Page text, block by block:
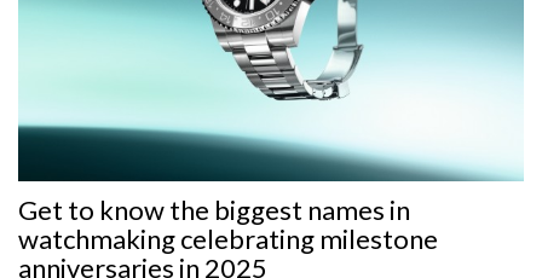
Get to know the biggest names in
watchmaking celebrating milestone
anniversaries in 2025